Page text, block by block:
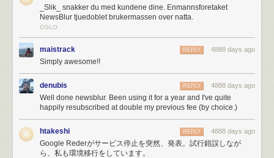
of bootstrapping.
It didn’t take long to max out my Amazon Simple Email Service (SES)
switched to Mailgun, which unfortunately resulted in emailing myself
250,000 error reports. If
tried to email me and couldn’t get through,
it’s because 50,000 emails about lost database connections made their
way ahead of you in line.
Eventually, I was just plain blacklisted on SES for sending too many
Fortunately, when the PayPal fraud department called because of an
unprecedented spike in payments, I was prepared.
Paypal’s fraud department just called, asked me what’s
_Slik_ snakker du med kundene dine. Enmannsforetaket
NewsBlur tjuedoblet brukermassen over natta.
OSLO
maistrack 4888 days ago
REPLY
Simply awesome!!
denubis 4888 days ago
REPLY
Well done newsblur. Been using it for a year and I've quite
happily resubscribed at double my previous fee (by choice.)
htakeshi 4888 days ago
REPLY
Google Rederがサービス停止を突然、発表。試行錯誤しなが
ら、私も環境移行をしています。